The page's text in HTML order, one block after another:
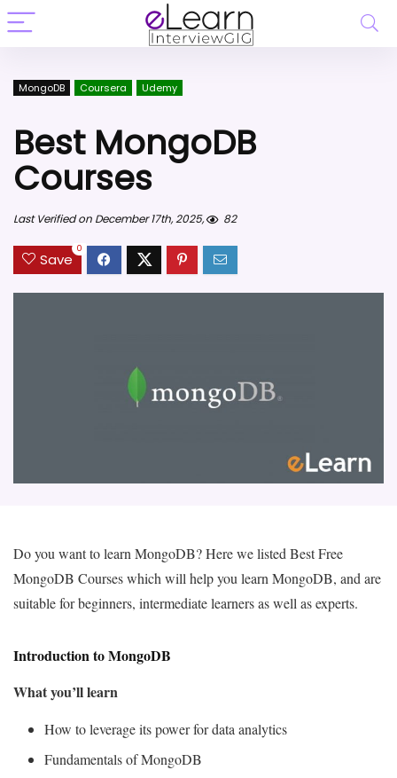
MongoDB Coursera Udemy
Best MongoDB
Courses
Last Verified on December 17th, 2025, 82
Save
0
Do you want to learn MongoDB? Here we listed Best Free
MongoDB Courses which will help you learn MongoDB, and are
suitable for beginners, intermediate learners as well as experts.
Introduction to MongoDB
What you’ll learn
How to leverage its power for data analytics
Fundamentals of MongoDB